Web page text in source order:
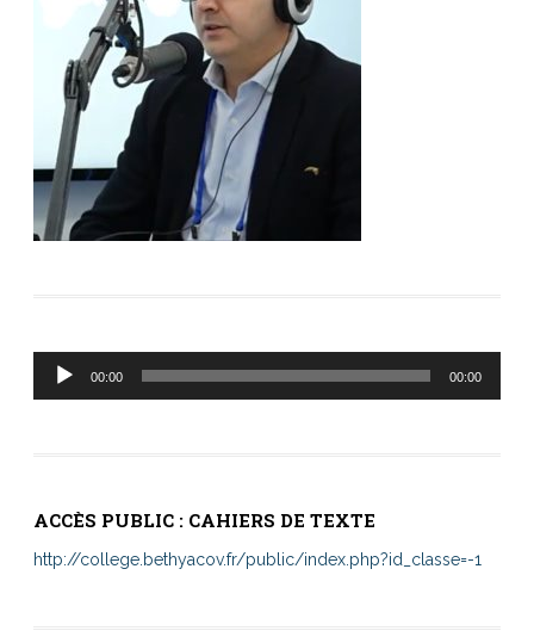
Lecteur
audio
00:00 00:00
ACCÈS PUBLIC : CAHIERS DE TEXTE
http://college.bethyacov.fr/public/index.php?id_classe=-1